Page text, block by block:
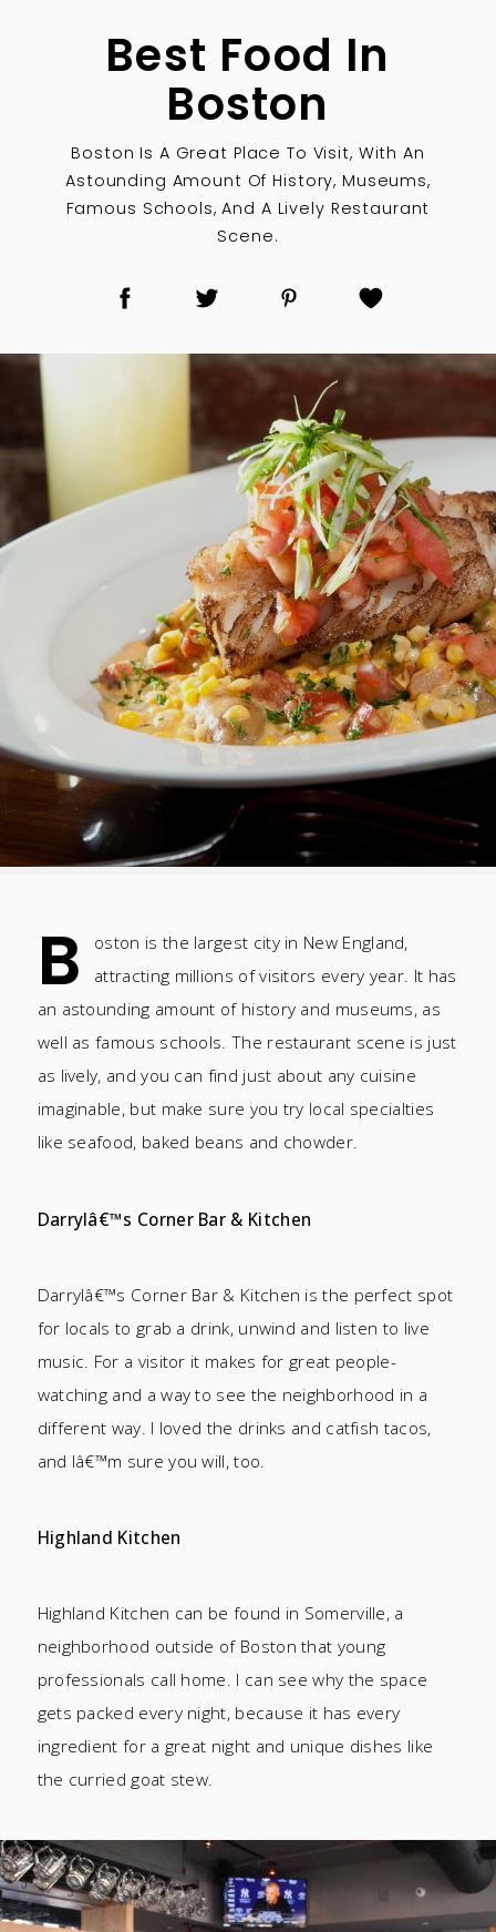
Best Food In
Boston
Boston Is A Great Place To Visit, With An
Astounding Amount Of History, Museums,
Famous Schools, And A Lively Restaurant
Scene.
B
oston is the largest city in New England,
attracting millions of visitors every year. It has
an astounding amount of history and museums, as
well as famous schools. The restaurant scene is just
as lively, and you can find just about any cuisine
imaginable, but make sure you try local specialties
like seafood, baked beans and chowder.
Darrylâ€™s Corner Bar & Kitchen
Darrylâ€™s Corner Bar & Kitchen is the perfect spot
for locals to grab a drink, unwind and listen to live
music. For a visitor it makes for great people-
watching and a way to see the neighborhood in a
different way. I loved the drinks and catfish tacos,
and Iâ€™m sure you will, too.
Highland Kitchen
Highland Kitchen can be found in Somerville, a
neighborhood outside of Boston that young
professionals call home. I can see why the space
gets packed every night, because it has every
ingredient for a great night and unique dishes like
the curried goat stew.